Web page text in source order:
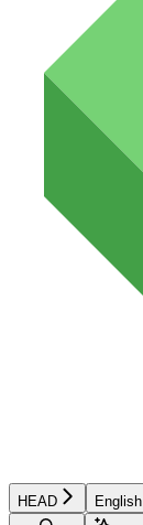
HEAD
English